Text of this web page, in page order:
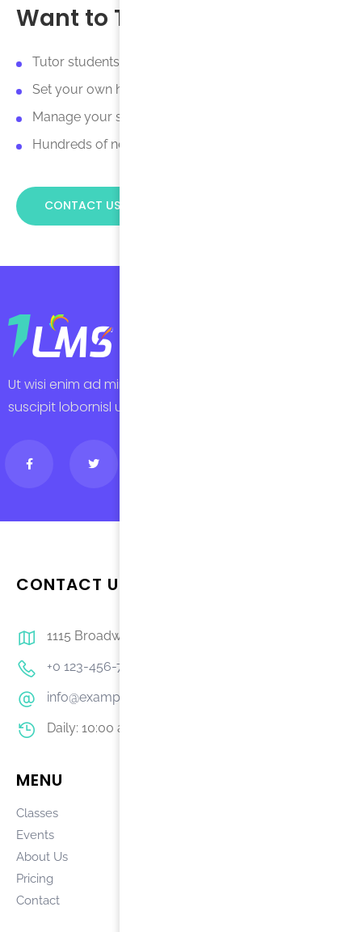
Want to Tutor with Us?
Tutor students online or in-person.
Set your own hourly rate.
Manage your schedule online.
Hundreds of new tutoring opportunities every day.
CONTACT US
Ut wisi enim ad minim veniam, quis laore nostru exerci
suscipit lobornisl ut aliquip erat volutpat autem
CONTACT US
1115 Broadway, 11th Fl, New York
+0 123-456-7890
info@example.com
Daily: 10:00 am – 5:00 pm
MENU
Classes
Events
About Us
Pricing
Contact